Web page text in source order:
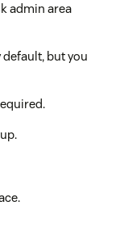
admin area
default, but you